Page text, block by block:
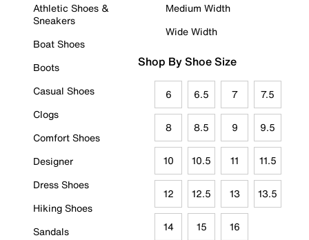
Athletic Shoes &
Sneakers
Boat Shoes
Boots
Casual Shoes
Clogs
Comfort Shoes
Designer
Dress Shoes
Hiking Shoes
Sandals
Medium Width
Wide Width
Shop By Shoe Size
6 6.5 7 7.5
8 8.5 9 9.5
10 10.5 11 11.5
12 12.5 13 13.5
14 15 16